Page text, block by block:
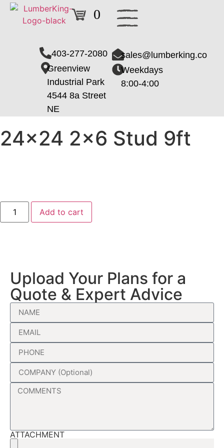
0
403-277-2080
Greenview
Industrial Park
4544 8a Street
NE
sales@lumberking.co
Weekdays
8:00-4:00
24×24 2×6 Stud 9ft
Add to cart
Upload Your Plans for a
Quote & Expert Advice
ATTACHMENT